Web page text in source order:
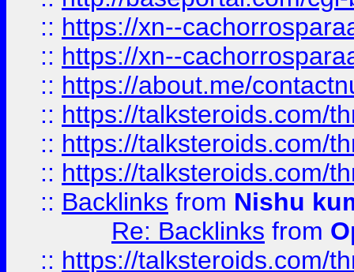
:: https://xn--
:: https://xn--
:: https://about.me/
:: https://talksteroids.com/
:: https://talksteroids.com/
:: https://talksteroids.com/
:: Backlinks from Nishu
Re: Backlinks from
:: https://talksteroids.com/